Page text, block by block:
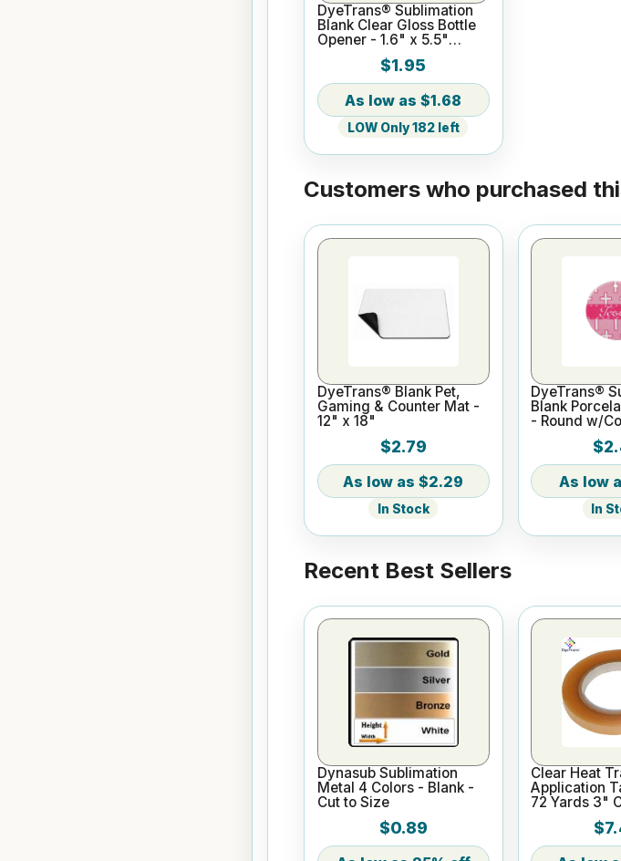
DyeTrans® Sublimation
Blank Clear Gloss Bottle
Opener - 1.6" x 5.5"
Bottle Shaped
$1.95
$1.68
LOW Only 182 left
Customers who purchased
DyeTrans® Blank Pet,
Gaming & Counter Mat -
12" x 18"
$2.79
$2.29
In Stock
DyeTrans®
Blank
- Round w/
In
Recent Best Sellers
Dynasub Sublimation
Metal 4 Colors - Blank -
Cut to Size
$0.89
Clear Heat
Application
72 Yards 3"